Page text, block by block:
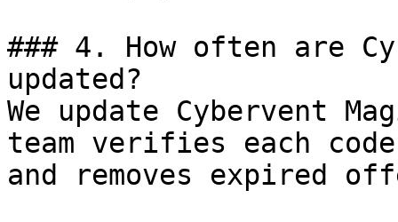
### 4. How often are
updated?
We update Cybervent
team verifies each
and removes expired